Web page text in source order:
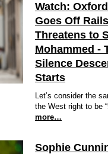
Watch:
Goes Off
Threatens to
Mohammed -
Silence
Starts
Let’s consider the
the West right to be
more…
Sophie